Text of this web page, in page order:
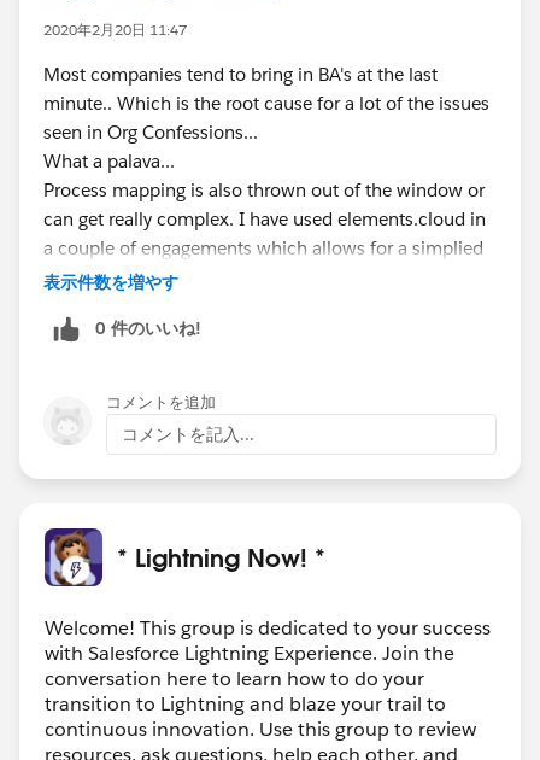
2020年2月20日 11:47
Most companies tend to bring in BA's at the last
minute.. Which is the root cause for a lot of the issues
seen in Org Confessions...
What a palava...
Process mapping is also thrown out of the window or
can get really complex. I have used elements.cloud in
a couple of engagements which allows for a simplied
way of working..
表示件数を増やす
0 件のいいね!
コメントを追加
コメントを記入...
* Lightning Now! *
Welcome! This group is dedicated to your success
with Salesforce Lightning Experience. Join the
conversation here to learn how to do your
transition to Lightning and blaze your trail to
continuous innovation. Use this group to review
resources, ask questions, help each other, and